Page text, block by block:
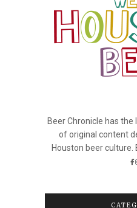
Beer Chronicle has
of original content
Houston beer culture.